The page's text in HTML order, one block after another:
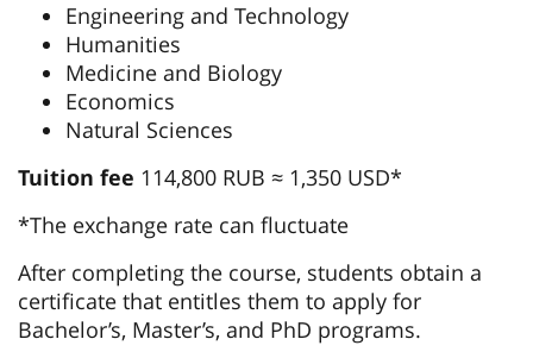
Engineering and Technology
Humanities
Medicine and Biology
Economics
Natural Sciences
Tuition fee 114,800 RUB ≈ 1,350 USD*
*The exchange rate can fluctuate
After completing the course, students obtain a
certificate that entitles them to apply for
Bachelor’s, Master’s, and PhD programs.